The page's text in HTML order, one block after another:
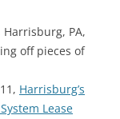
Harrisburg, PA,
off pieces of
Harrisburg’s
Lease